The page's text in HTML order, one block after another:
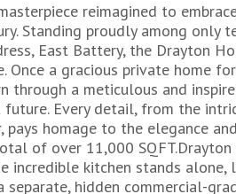
reimagined to
Standing proudly among only
East Battery, the Drayton
Once a gracious private home
through a meticulous and
Every detail, from the
pays homage to the elegance
of over 11,000 SQFT.Drayton
incredible kitchen stands
hidden commercial-